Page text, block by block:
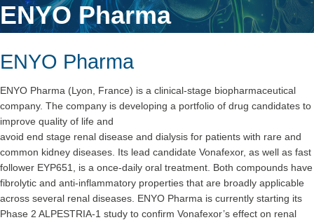
ENYO Pharma
ENYO Pharma
ENYO Pharma (Lyon, France) is a clinical-stage biopharmaceutical
company. The company is developing a portfolio of drug candidates to
improve quality of life and
avoid end stage renal disease and dialysis for patients with rare and
common kidney diseases. Its lead candidate Vonafexor, as well as fast
follower EYP651, is a once-daily oral treatment. Both compounds have
fibrolytic and anti-inflammatory properties that are broadly applicable
across several renal diseases. ENYO Pharma is currently starting its
Phase 2 ALPESTRIA-1 study to confirm Vonafexor’s effect on renal